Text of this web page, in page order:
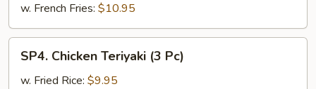
Wing
(8
Pc)
w. French Fries: $10.95
Chicken
Teriyaki
SP4. Chicken Teriyaki (3 Pc)
w. Fried Rice: $9.95